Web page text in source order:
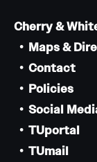
Cherry &
Maps &
Contact
Policies
Social
TUportal
TUmail